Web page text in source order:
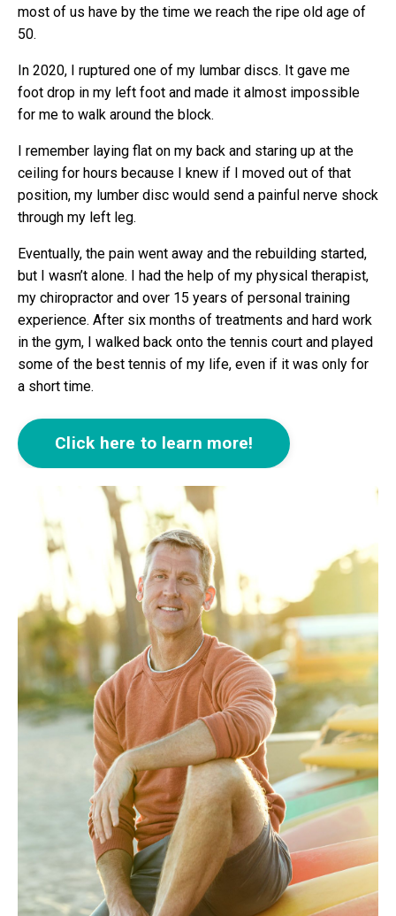
most of us have by the time we reach the ripe old age of
50.
In 2020, I ruptured one of my lumbar discs. It gave me
foot drop in my left foot and made it almost impossible
for me to walk around the block.
I remember laying flat on my back and staring up at the
ceiling for hours because I knew if I moved out of that
position, my lumber disc would send a painful nerve shock
through my left leg.
Eventually, the pain went away and the rebuilding started,
but I wasn’t alone. I had the help of my physical therapist,
my chiropractor and over 15 years of personal training
experience. After six months of treatments and hard work
in the gym, I walked back onto the tennis court and played
some of the best tennis of my life, even if it was only for
a short time.
Click here to learn more!